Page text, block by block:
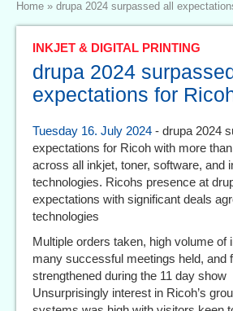
Home » drupa 2024 surpassed all
INKJET & DIGITAL PRINTING
drupa 2024
expectations for
Tuesday 16. July 2024 - drupa 2024
expectations for Ricoh with more
across all inkjet, toner, software, and
technologies. Ricohs presence at
expectations with significant deals
technologies
Multiple orders taken, high volume of
many successful meetings held, and
strengthened during the 11 day show
Unsurprisingly interest in Ricoh’s